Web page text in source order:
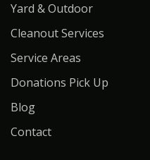
Yard & Outdoor
Cleanout Services
Service Areas
Donations Pick Up
Blog
Contact